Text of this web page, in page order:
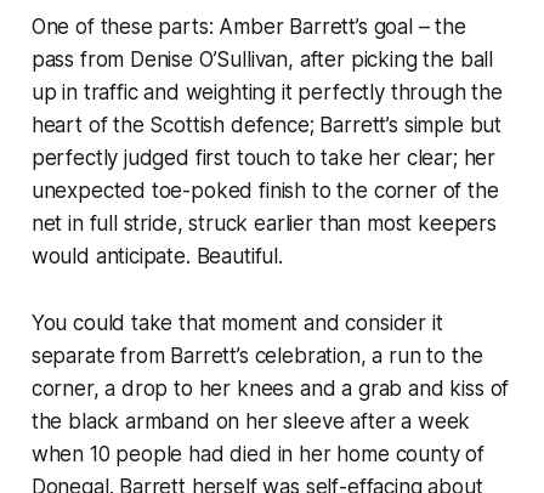
One of these parts: Amber Barrett’s goal – the
pass from Denise O’Sullivan, after picking the ball
up in traffic and weighting it perfectly through the
heart of the Scottish defence; Barrett’s simple but
perfectly judged first touch to take her clear; her
unexpected toe-poked finish to the corner of the
net in full stride, struck earlier than most keepers
would anticipate. Beautiful.
You could take that moment and consider it
separate from Barrett’s celebration, a run to the
corner, a drop to her knees and a grab and kiss of
the black armband on her sleeve after a week
when 10 people had died in her home county of
Donegal. Barrett herself was self-effacing about